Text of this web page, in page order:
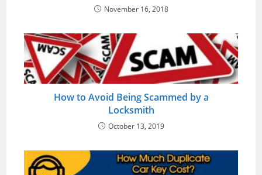
November 16, 2018
How to Avoid Being Scammed by a
Locksmith
October 13, 2019